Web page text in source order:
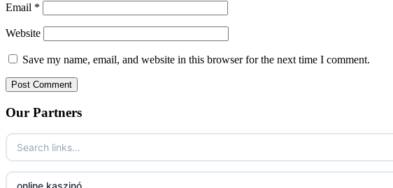
Email *
Website
Save my name, email, and website in this browser for the next time I comment.
Our Partners